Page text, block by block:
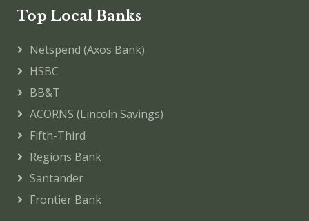
Top Local Banks
Netspend (Axos Bank)
HSBC
BB&T
ACORNS (Lincoln Savings)
Fifth-Third
Regions Bank
Santander
Frontier Bank